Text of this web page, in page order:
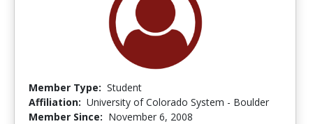
Member Type: Student
Affiliation: University of Colorado System - Boulder
Member Since: November 6, 2008